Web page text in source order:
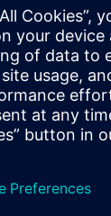
on-demand
for wire harness